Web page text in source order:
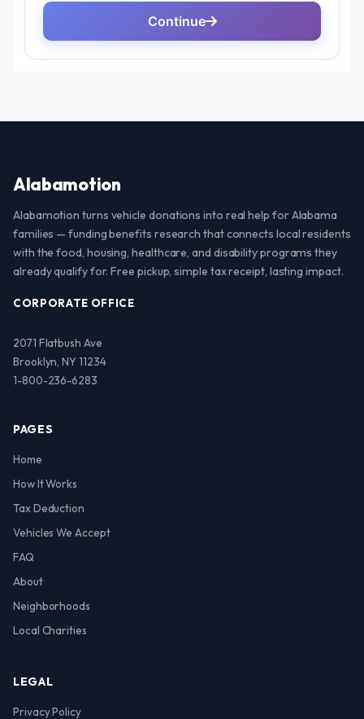
Alabamotion
Alabamotion turns vehicle donations into real help for Alabama
families — funding benefits research that connects local residents
with the food, housing, healthcare, and disability programs they
already qualify for. Free pickup, simple tax receipt, lasting impact.
CORPORATE OFFICE
2071 Flatbush Ave
Brooklyn, NY 11234
1-800-236-6283
PAGES
Home
How It Works
Tax Deduction
Vehicles We Accept
FAQ
About
Neighborhoods
Local Charities
LEGAL
Privacy Policy